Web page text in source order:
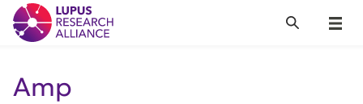
Lupus Research Alliance
Menu
Search
Amp